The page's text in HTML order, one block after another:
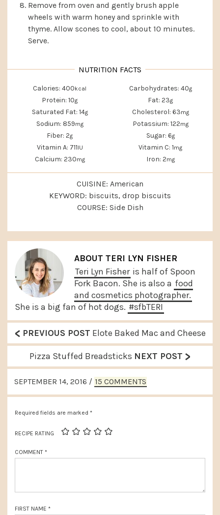
Remove from oven and gently brush apple
wheels with warm honey and sprinkle with
thyme. Allow scones to cool, about 10 minutes.
Serve.
Calories: 400kcal Carbohydrates: 40g
Protein: 10g Fat: 23g
Saturated Fat: 14g Cholesterol: 63mg
Sodium: 859mg Potassium: 122mg
Fiber: 2g Sugar: 6g
Vitamin A: 711IU Vitamin C: 1mg
Calcium: 230mg Iron: 2mg
CUISINE: American
KEYWORD: biscuits, drop biscuits
COURSE: Side Dish
ABOUT TERI LYN FISHER
Teri Lyn Fisher is half of Spoon
Fork Bacon. She is also a food
and cosmetics photographer.
She is a big fan of hot dogs. #sfbTERI
P
r
e
v
i
o
P
s
t
< PREVIOUS POST Elote Baked Mac and Cheese
N
e
x
o
s
Pizza Stuffed Breadsticks NEXT POST >
READER
INTERACTIONS
SEPTEMBER 14, 2016 / 15 COMMENTS
Required fields are marked *
RECIPE RATING
COMMENT *
FIRST NAME *